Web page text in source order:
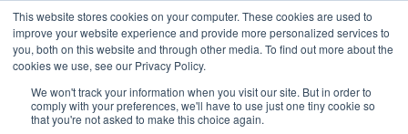
This website stores cookies on your computer. These cookies are used to
improve your website experience and provide more personalized services to
you, both on this website and through other media. To find out more about the
cookies we use, see our Privacy Policy.
We won't track your information when you visit our site. But in order to
comply with your preferences, we'll have to use just one tiny cookie so
that you're not asked to make this choice again.